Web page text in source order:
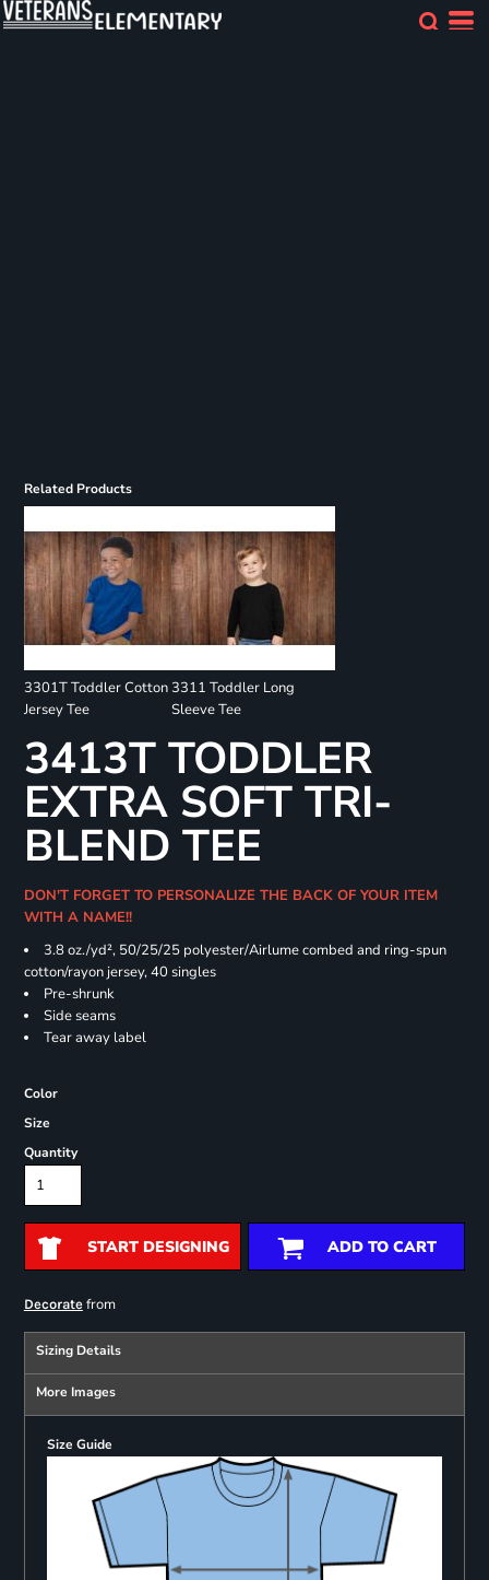
Related Products
3301T Toddler Cotton
Jersey Tee
3311 Toddler Long
Sleeve Tee
3413T TODDLER
EXTRA SOFT TRI-
BLEND TEE
DON'T FORGET TO PERSONALIZE THE BACK OF YOUR ITEM
WITH A NAME!!
3.8 oz./yd², 50/25/25 polyester/Airlume combed and ring-spun
cotton/rayon jersey, 40 singles
Pre-shrunk
Side seams
Tear away label
Color
Size
Quantity
START DESIGNING ADD TO CART
Decoratefrom
Sizing Details
More Images
Size Guide